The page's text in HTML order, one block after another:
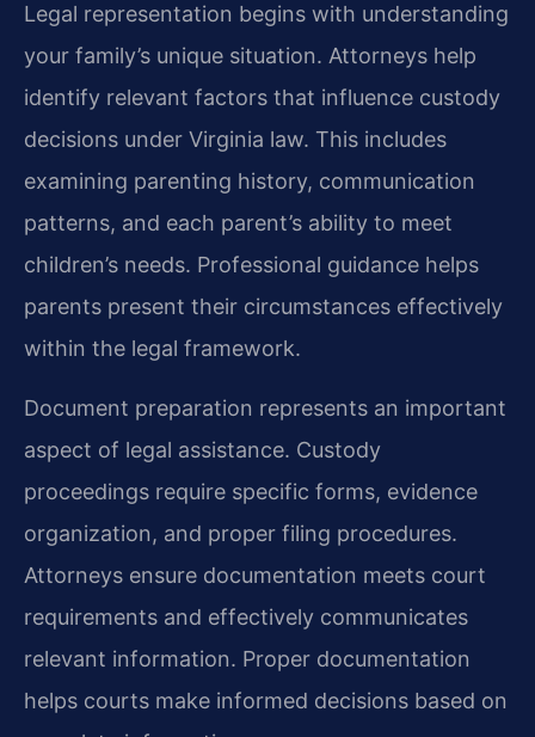
Legal representation begins with understanding
your family’s unique situation. Attorneys help
identify relevant factors that influence custody
decisions under Virginia law. This includes
examining parenting history, communication
patterns, and each parent’s ability to meet
children’s needs. Professional guidance helps
parents present their circumstances effectively
within the legal framework.
Document preparation represents an important
aspect of legal assistance. Custody
proceedings require specific forms, evidence
organization, and proper filing procedures.
Attorneys ensure documentation meets court
requirements and effectively communicates
relevant information. Proper documentation
helps courts make informed decisions based on